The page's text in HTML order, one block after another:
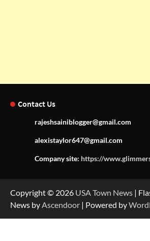
Contact Us
rajeshsainiblogger@gmail.com
alexistaylor647@gmail.com
Company site: https://
Copyright © 2026 USA Town News |
News byAscendoor | Powered by